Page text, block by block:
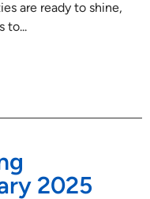
are ready to shine,
to...
2025